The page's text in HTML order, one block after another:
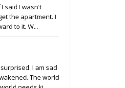
said I wasn't
the apartment. I
to it. W...
I am sad
The world